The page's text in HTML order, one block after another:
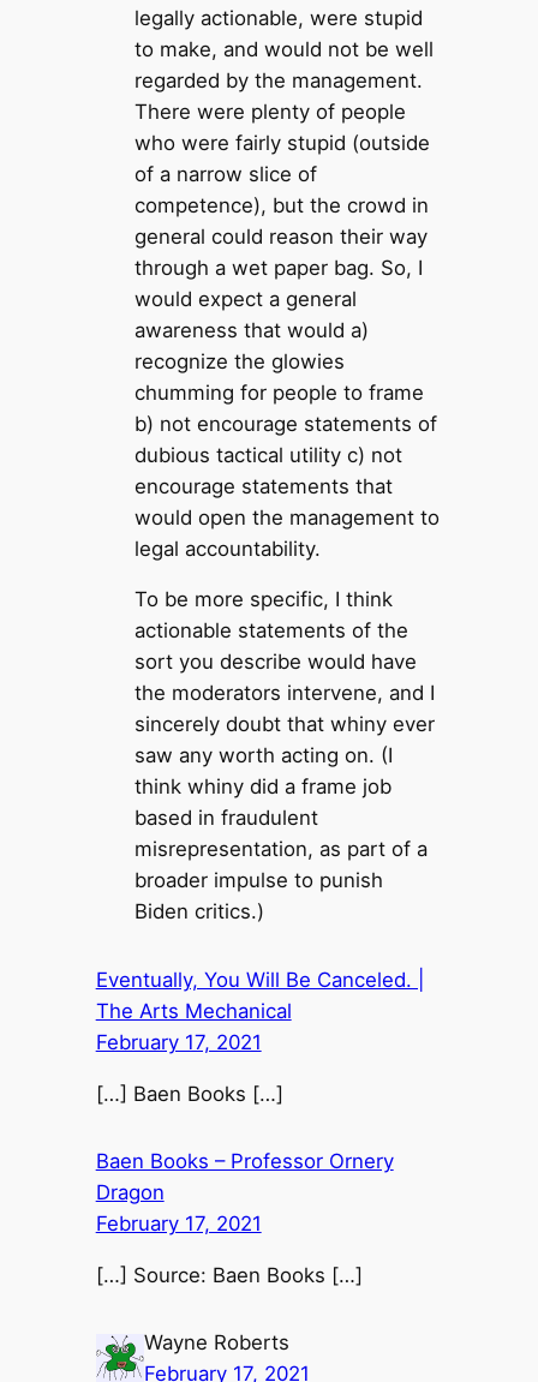
legally actionable, were stupid
to make, and would not be well
regarded by the management.
There were plenty of people
who were fairly stupid (outside
of a narrow slice of
competence), but the crowd in
general could reason their way
through a wet paper bag. So, I
would expect a general
awareness that would a)
recognize the glowies
chumming for people to frame
b) not encourage statements of
dubious tactical utility c) not
encourage statements that
would open the management to
legal accountability.
To be more specific, I think
actionable statements of the
sort you describe would have
the moderators intervene, and I
sincerely doubt that whiny ever
saw any worth acting on. (I
think whiny did a frame job
based in fraudulent
misrepresentation, as part of a
broader impulse to punish
Biden critics.)
Eventually, You Will Be Canceled. |
The Arts Mechanical
February 17, 2021
[…] Baen Books […]
Baen Books – Professor Ornery
Dragon
February 17, 2021
[…] Source: Baen Books […]
Wayne Roberts
February 17, 2021